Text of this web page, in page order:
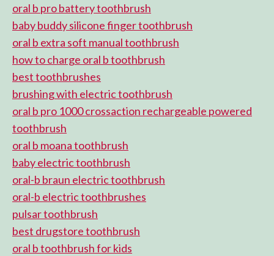
oral b pro battery toothbrush
baby buddy silicone finger toothbrush
oral b extra soft manual toothbrush
how to charge oral b toothbrush
best toothbrushes
brushing with electric toothbrush
oral b pro 1000 crossaction rechargeable powered
toothbrush
oral b moana toothbrush
baby electric toothbrush
oral-b braun electric toothbrush
oral-b electric toothbrushes
pulsar toothbrush
best drugstore toothbrush
oral b toothbrush for kids